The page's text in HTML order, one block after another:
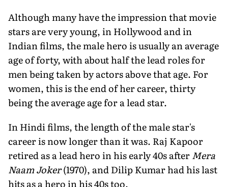
Although many have the impression that movie
stars are very young, in Hollywood and in
Indian films, the male hero is usually an average
age of forty, with about half the lead roles for
men being taken by actors above that age. For
women, this is the end of her career, thirty
being the average age for a lead star.
In Hindi films, the length of the male star's
career is now longer than it was. Raj Kapoor
retired as a lead hero in his early 40s afterMera
Naam Joker(1970), and Dilip Kumar had his last
hits as a hero in his 40s too.